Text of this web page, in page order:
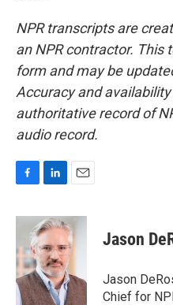
NPR transcripts are
an NPR contractor. This
form and may be
Accuracy and
authoritative record of
audio record.
c
b
o
o
k
n
k
e
d
I
n
a
i
l
Jason
Jason
Chief for